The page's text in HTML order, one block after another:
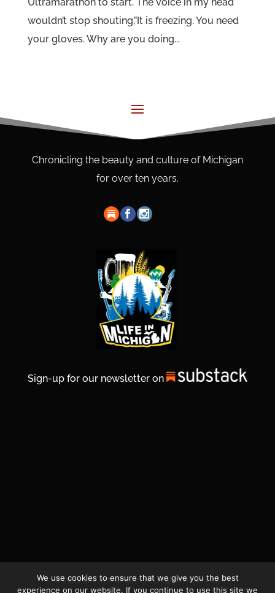
wouldn’t stop shouting,”It is freezing. You need
your gloves. Why are you doing...
Chronicling the beauty and culture of Michigan
for over ten years.
Sign-up for our newsletter on
© 2026 Life In Michigan. All Rights Reserved.
We use cookies to ensure that we give you the best
experience on our website. If you continue to use this site we